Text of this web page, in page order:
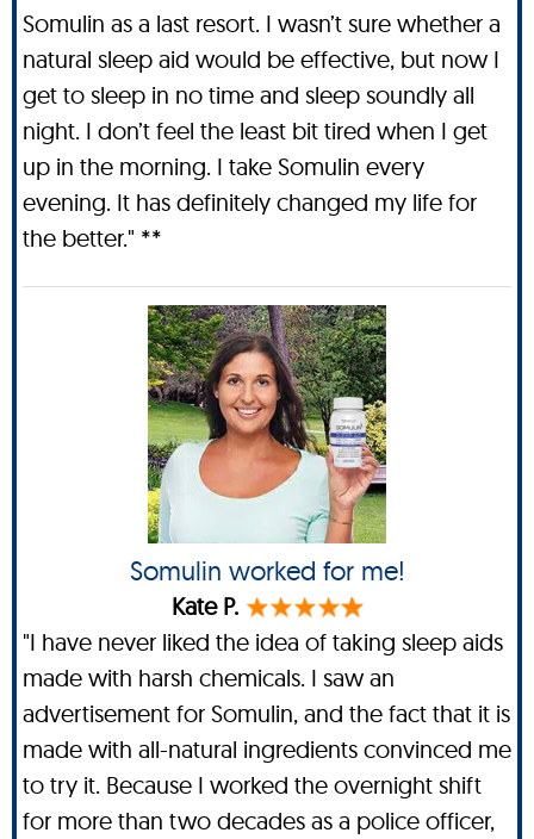
Somulin as a last resort. I wasn’t sure whether a
natural sleep aid would be effective, but now I
get to sleep in no time and sleep soundly all
night. I don’t feel the least bit tired when I get
up in the morning. I take Somulin every
evening. It has definitely changed my life for
the better." **
Somulin worked for me!
Kate P.
"I have never liked the idea of taking sleep aids
made with harsh chemicals. I saw an
advertisement for Somulin, and the fact that it is
made with all-natural ingredients convinced me
to try it. Because I worked the overnight shift
for more than two decades as a police officer,